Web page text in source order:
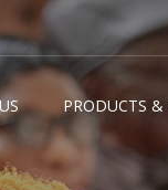
PRODUCTS &